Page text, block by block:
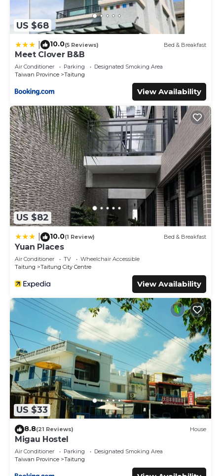
US $68
10.0(5 Reviews) Bed & Breakfast
Meet Clover B&B
Air Conditioner Parking
Designated Smoking Area
Taiwan Province
Taitung
View Availability
US $82
10.0(1 Review) Bed & Breakfast
Yuan Places
Air Conditioner TV
Wheelchair Accessible
Taitung
Taitung City Centre
View Availability
US $33
8.8(21 Reviews) House
Migau Hostel
Air Conditioner Parking
Designated Smoking Area
Taiwan Province
Taitung